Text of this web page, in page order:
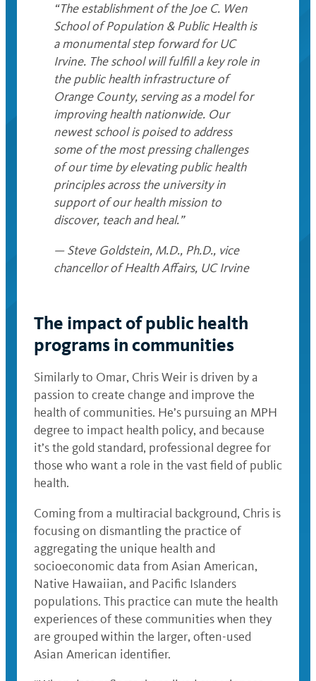
“The establishment of the Joe C. Wen
School of Population & Public Health is
a monumental step forward for UC
Irvine. The school will fulfill a key role in
the public health infrastructure of
Orange County, serving as a model for
improving health nationwide. Our
newest school is poised to address
some of the most pressing challenges
of our time by elevating public health
principles across the university in
support of our health mission to
discover, teach and heal.”
— Steve Goldstein, M.D., Ph.D., vice
chancellor of Health Affairs, UC Irvine
The impact of public health
programs in communities
Similarly to Omar, Chris Weir is driven by a
passion to create change and improve the
health of communities. He’s pursuing an MPH
degree to impact health policy, and because
it’s the gold standard, professional degree for
those who want a role in the vast field of public
health.
Coming from a multiracial background, Chris is
focusing on dismantling the practice of
aggregating the unique health and
socioeconomic data from Asian American,
Native Hawaiian, and Pacific Islanders
populations. This practice can mute the health
experiences of these communities when they
are grouped within the larger, often-used
Asian American identifier.